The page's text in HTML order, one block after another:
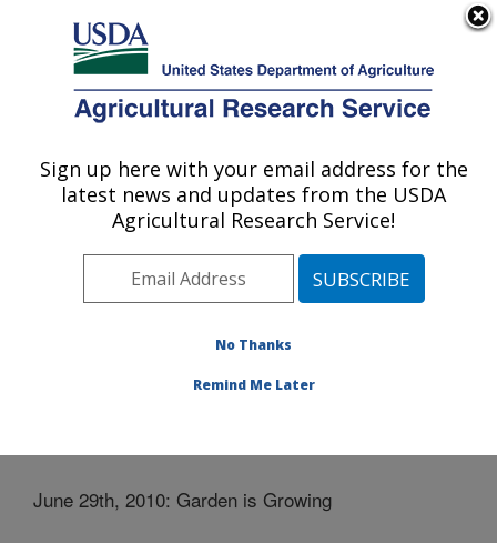
Here's how you know
Agricultural Research Service
U.S. DEPARTMENT OF AGRICULTURE
Western Regional Research Center:
Albany, CA
Pacific West Area Albany, California
Photo Galleries
June 29th, 2010: Garden is Growing
Sign up here with your email address for the
latest news and updates from the USDA
Agricultural Research Service!
No Thanks
Remind Me Later